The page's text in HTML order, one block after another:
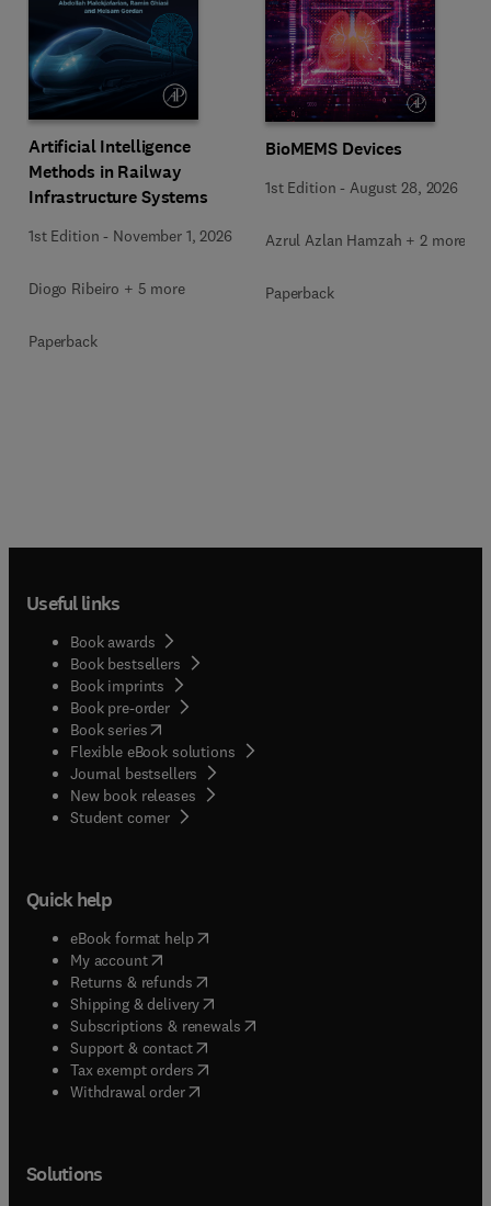
Artificial Intelligence
Methods in Railway
Infrastructure Systems
1st Edition - November 1, 2026
Diogo Ribeiro + 5 more
Paperback
BioMEMS Devices
1st Edition - August 28, 2026
Azrul Azlan Hamzah + 2 more
Paperback
Useful links
Book awards
Book bestsellers
Book imprints
Book pre-order
Book series(opens in new tab/window
Flexible eBook solutions
Journal bestsellers
New book releases
Student corner( opens in new tab/window
Quick help
eBook format help( opens in new tab/window
My account( opens in new tab/window
Returns & refunds( opens in new tab/window
Shipping & delivery(opens in new tab/window
Subscriptions & renewals( opens in new tab/window
Support & contact( opens in new tab/window
Tax exempt orders( opens in new tab/window
Withdrawal order
Solutions